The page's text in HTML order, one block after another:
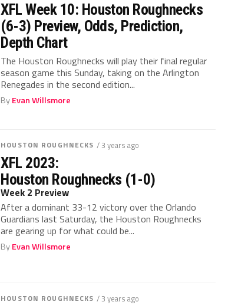
XFL Week 10: Houston Roughnecks
(6-3) Preview, Odds, Prediction,
Depth Chart
The Houston Roughnecks will play their final regular
season game this Sunday, taking on the Arlington
Renegades in the second edition...
ByEvan Willsmore
HOUSTON ROUGHNECKS / 3 years ago
XFL 2023:
Houston Roughnecks (1-0)
Week 2 Preview
After a dominant 33-12 victory over the Orlando
Guardians last Saturday, the Houston Roughnecks
are gearing up for what could be...
ByEvan Willsmore
HOUSTON ROUGHNECKS / 3 years ago